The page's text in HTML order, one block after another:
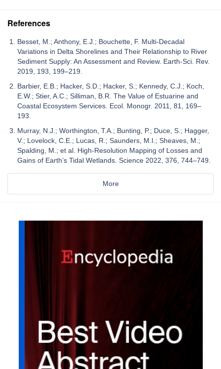
References
Besset, M.; Anthony, E.J.; Bouchette, F. Multi-Decadal
Variations in Delta Shorelines and Their Relationship to River
Sediment Supply: An Assessment and Review. Earth-Sci. Rev.
2019, 193, 199–219.
Barbier, E.B.; Hacker, S.D.; Hacker, S.; Kennedy, C.J.; Koch,
E.W.; Stier, A.C.; Silliman, B.R. The Value of Estuarine and
Coastal Ecosystem Services. Ecol. Monogr. 2011, 81, 169–
193.
Murray, N.J.; Worthington, T.A.; Bunting, P.; Duce, S.; Hagger,
V.; Lovelock, C.E.; Lucas, R.; Saunders, M.I.; Sheaves, M.;
Spalding, M.; et al. High-Resolution Mapping of Losses and
Gains of Earth’s Tidal Wetlands. Science 2022, 376, 744–749.
More